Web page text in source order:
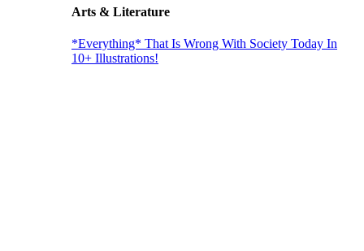
Arts & Literature
*Everything* That Is Wrong With Society Today In
10+ Illustrations!